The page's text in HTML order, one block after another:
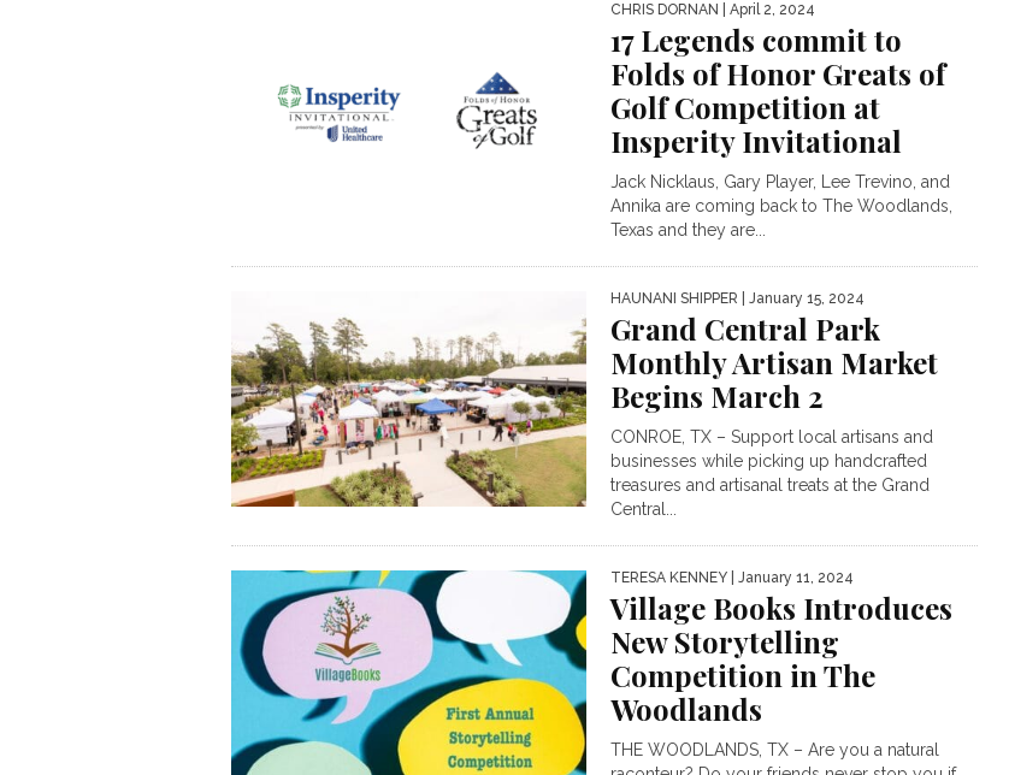
CHRIS DORNAN | April 2, 2024
17 Legends commit to
Folds of Honor Greats of
Golf Competition at
Insperity Invitational
Jack Nicklaus, Gary Player, Lee Trevino, and
Annika are coming back to The Woodlands,
Texas and they are...
HAUNANI SHIPPER | January 15, 2024
Grand Central Park
Monthly Artisan Market
Begins March 2
CONROE, TX – Support local artisans and
businesses while picking up handcrafted
treasures and artisanal treats at the Grand
Central...
TERESA KENNEY | January 11, 2024
Village Books Introduces
New Storytelling
Competition in The
Woodlands
THE WOODLANDS, TX – Are you a natural